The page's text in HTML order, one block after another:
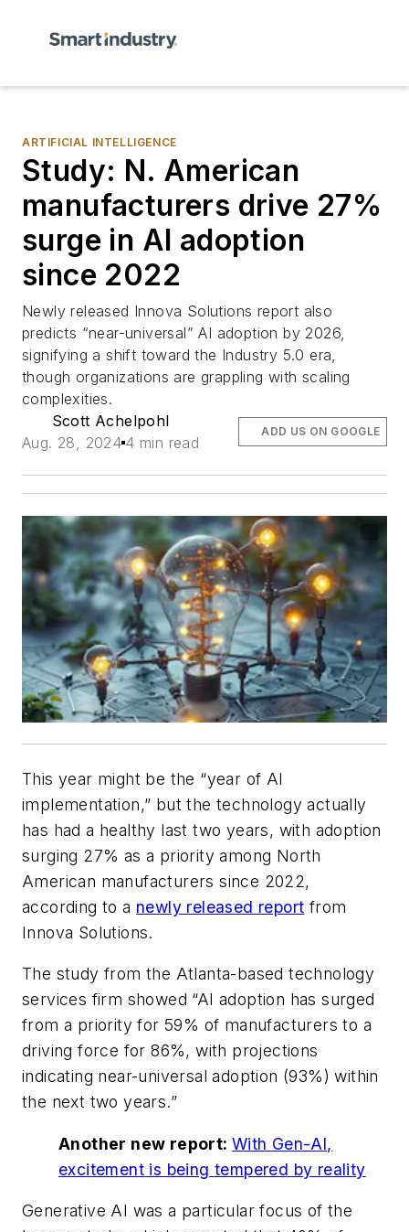
ARTIFICIAL INTELLIGENCE
Study: N. American
manufacturers drive 27%
surge in AI adoption
since 2022
Newly released Innova Solutions report also
predicts “near-universal” AI adoption by 2026,
signifying a shift toward the Industry 5.0 era,
though organizations are grappling with scaling
complexities.
Scott Achelpohl
Aug. 28, 2024 4 min read
ADD US ON GOOGLE
This year might be the “year of AI
implementation,” but the technology actually
has had a healthy last two years, with adoption
surging 27% as a priority among North
American manufacturers since 2022,
according to a newly released report from
Innova Solutions.
The study from the Atlanta-based technology
services firm showed “AI adoption has surged
from a priority for 59% of manufacturers to a
driving force for 86%, with projections
indicating near-universal adoption (93%) within
the next two years.”
Another new report: With Gen-AI,
excitement is being tempered by reality
Generative AI was a particular focus of the